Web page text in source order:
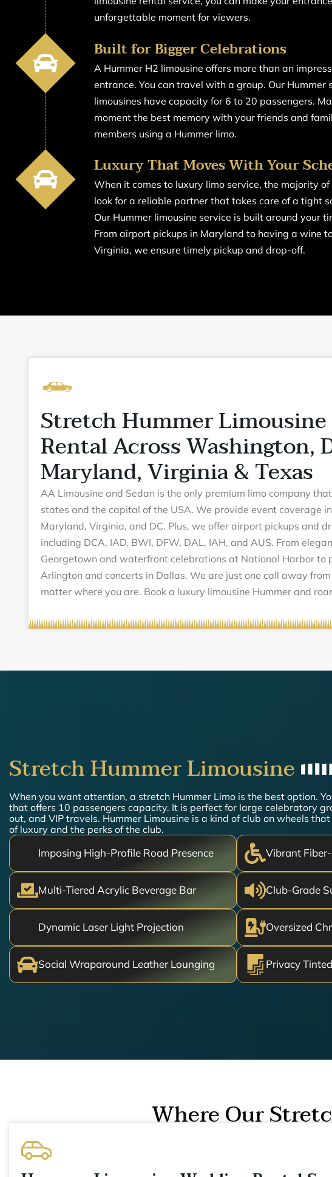
unforgettable moment for viewers.
Built for Bigger Celebrations
A Hummer H2 limousine offers more than an
entrance. You can travel with a group. Our Hummer
limousines have capacity for 6 to 20 passengers.
moment the best memory with your friends and
members using a Hummer limo.
Luxury That Moves With Your
When it comes to luxury limo service, the majority of
look for a reliable partner that takes care of a tight
Our Hummer limousine service is built around your
From airport pickups in Maryland to having a wine
Virginia, we ensure timely pickup and drop-off.
Stretch Hummer Limousine
Rental Across Washington,
Maryland, Virginia & Texas
AA Limousine and Sedan is the only premium limo company
states and the capital of the USA. We provide event coverage
Maryland, Virginia, and DC. Plus, we offer airport pickups and
including DCA, IAD, BWI, DFW, DAL, IAH, and AUS. From
Georgetown and waterfront celebrations at National Harbor to
Arlington and concerts in Dallas. We are just one call away from
matter where you are. Book a luxury limousine Hummer and
Stretch Hummer Limousine
When you want attention, a stretch Hummer Limo is the best option.
that offers 10 passengers capacity. It is perfect for large celebratory
out, and VIP travels. Hummer Limousine is a kind of club on wheels
of luxury and the perks of the club.
Imposing High-Profile Road Presence Vibrant
Multi-Tiered Acrylic Beverage Bar Club-Grade
Dynamic Laser Light Projection Oversized
Social Wraparound Leather Lounging Privacy
Where Our